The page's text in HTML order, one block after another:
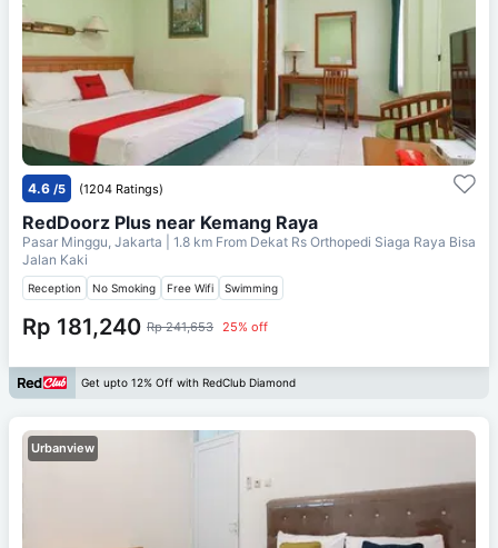
4.6 /5 (1204 Ratings)
RedDoorz Plus near Kemang Raya
Pasar Minggu, Jakarta | 1.8 km From Dekat Rs Orthopedi Siaga Raya Bisa
Jalan Kaki
Reception No Smoking Free Wifi Swimming
Rp 181,240 Rp 241,653 25% off
Get upto 12% Off with RedClub Diamond
Urbanview